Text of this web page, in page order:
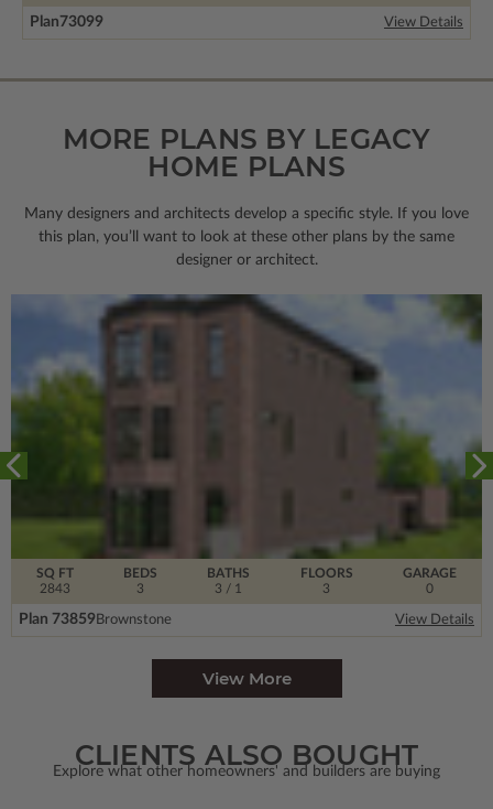
Plan73099 View Details
MORE PLANS BY LEGACY
HOME PLANS
Many designers and architects develop a specific style. If you love
this plan, you’ll want to look at these other plans by the same
designer or architect.
SQ FT
2843
FLOORS
3
BEDS
3
BATHS
3 / 1
GARAGE
0
Plan 73859Brownstone View Details
View More
CLIENTS ALSO BOUGHT
Explore what other homeowners' and builders are buying